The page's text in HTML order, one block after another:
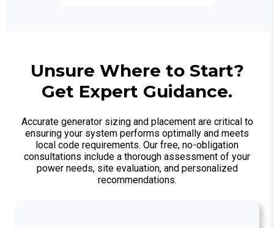
Unsure Where to Start?
Get Expert Guidance.
Accurate generator sizing and placement are critical to
ensuring your system performs optimally and meets
local code requirements. Our free, no-obligation
consultations include a thorough assessment of your
power needs, site evaluation, and personalized
recommendations.